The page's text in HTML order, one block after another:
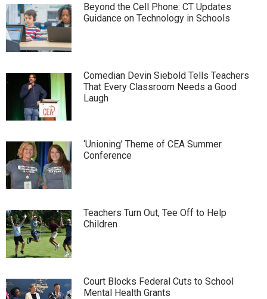
Beyond the Cell Phone: CT Updates
Guidance on Technology in Schools
Comedian Devin Siebold Tells Teachers
That Every Classroom Needs a Good
Laugh
‘Unioning’ Theme of CEA Summer
Conference
Teachers Turn Out, Tee Off to Help
Children
Court Blocks Federal Cuts to School
Mental Health Grants